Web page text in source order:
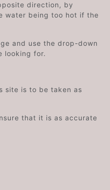
direction, by
water being too hot if the
and use the drop-down
looking for.
site is to be taken as
that it is as accurate